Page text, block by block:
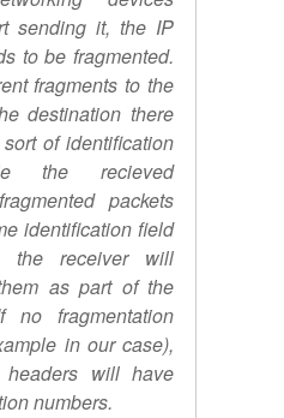
sending it, the IP
to be fragmented.
fragments to the
destination there
of identification
the recieved
packets
identification field
the receiver will
as part of the
no fragmentation
in our case),
will have
numbers.